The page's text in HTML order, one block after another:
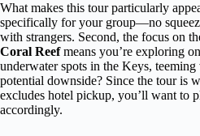
What makes this tour particularly
specifically for your group—no
with strangers. Second, the focus on
Coral Reefmeans you’re exploring
underwater spots in the Keys,
potential downside? Since the tour is
excludes hotel pickup, you’ll want to
accordingly.